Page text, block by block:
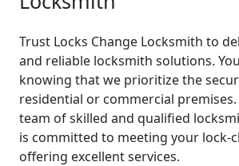
Trust Locks Change Locksmith to
and reliable locksmith solutions.
knowing that we prioritize the
residential or commercial
team of skilled and qualified
is committed to meeting your lock-
offering excellent services.